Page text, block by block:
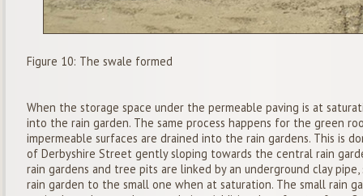
Figure 10: The swale formed
When the storage space under the permeable paving is at
into the rain garden. The same process happens for the green
impermeable surfaces are drained into the rain gardens. This is
of Derbyshire Street gently sloping towards the central rain
rain gardens and tree pits are linked by an underground clay
rain garden to the small one when at saturation. The small rain